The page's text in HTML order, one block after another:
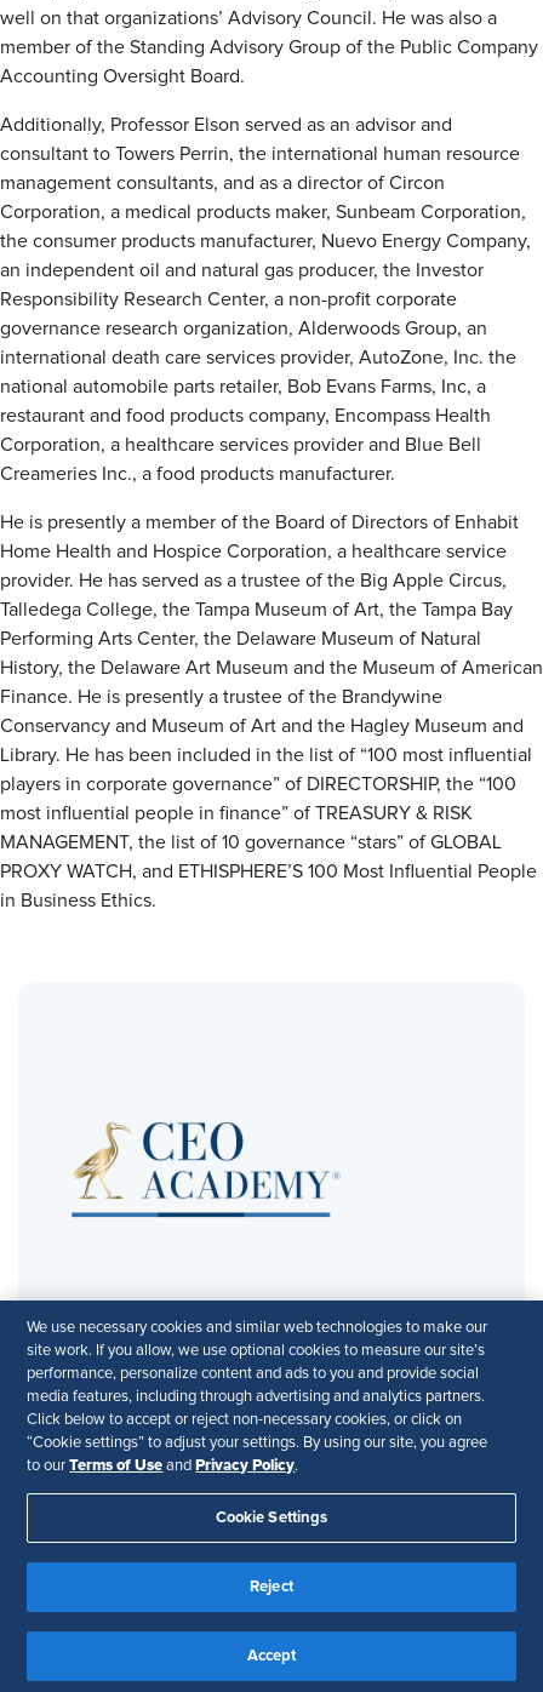
well on that organizations’ Advisory Council. He was also a
member of the Standing Advisory Group of the Public Company
Accounting Oversight Board.
Additionally, Professor Elson served as an advisor and
consultant to Towers Perrin, the international human resource
management consultants, and as a director of Circon
Corporation, a medical products maker, Sunbeam Corporation,
the consumer products manufacturer, Nuevo Energy Company,
an independent oil and natural gas producer, the Investor
Responsibility Research Center, a non-profit corporate
governance research organization, Alderwoods Group, an
international death care services provider, AutoZone, Inc. the
national automobile parts retailer, Bob Evans Farms, Inc, a
restaurant and food products company, Encompass Health
Corporation, a healthcare services provider and Blue Bell
Creameries Inc., a food products manufacturer.
He is presently a member of the Board of Directors of Enhabit
Home Health and Hospice Corporation, a healthcare service
provider. He has served as a trustee of the Big Apple Circus,
Talledega College, the Tampa Museum of Art, the Tampa Bay
Performing Arts Center, the Delaware Museum of Natural
History, the Delaware Art Museum and the Museum of American
Finance. He is presently a trustee of the Brandywine
Conservancy and Museum of Art and the Hagley Museum and
Library. He has been included in the list of “100 most influential
players in corporate governance” of DIRECTORSHIP, the “100
most influential people in finance” of TREASURY & RISK
MANAGEMENT, the list of 10 governance “stars” of GLOBAL
PROXY WATCH, and ETHISPHERE’S 100 Most Influential People
in Business Ethics.
This webinar is part of the CEO Academy’s
Executive Sessions Series. In partnership with
Directors & Boards.
© 2026 CEO Academy. All Rights Reserved
Privacy Policy
Terms of Use Accessibility
We use necessary cookies and similar web technologies to make our
site work. If you allow, we use optional cookies to measure our site’s
performance, personalize content and ads to you and provide social
media features, including through advertising and analytics partners.
Click below to accept or reject non-necessary cookies, or click on
“Cookie settings” to adjust your settings. By using our site, you agree
to ourTerms of Use and Privacy Policy.
Cookie Settings
Reject
Accept